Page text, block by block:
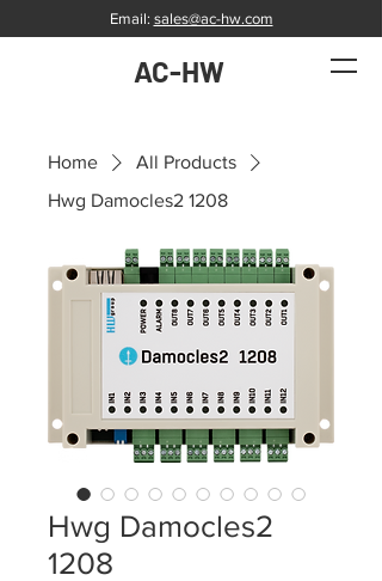
Email: sales@ac-hw.com
AC-HW
Home
All Products
Hwg Damocles2 1208
Hwg Damocles2
1208